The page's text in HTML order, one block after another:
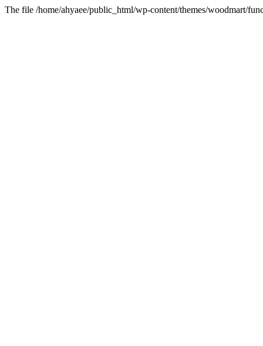
The file /home/ahyaee/public_html/wp-content/themes/woodmart/